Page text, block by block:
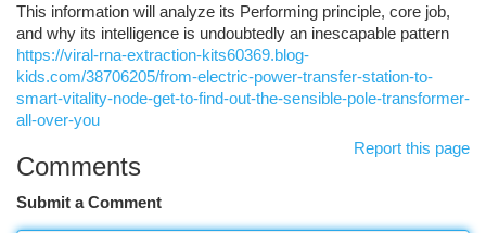
This information will analyze its Performing principle, core job,
and why its intelligence is undoubtedly an inescapable pattern
https://viral-rna-extraction-kits60369.blog-
kids.com/38706205/from-electric-power-transfer-station-to-
smart-vitality-node-get-to-find-out-the-sensible-pole-transformer-
all-over-you
Report this page
Comments
Submit a Comment